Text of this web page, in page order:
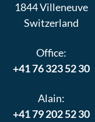
1844 Villeneuve
Switzerland
Office:
+41 76 323 52 30
Alain:
+41 79 202 52 30